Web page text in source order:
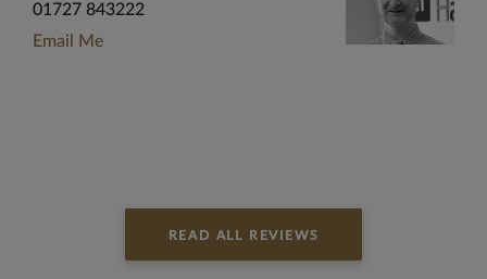
01727 843222
Email Me
READ ALL REVIEWS